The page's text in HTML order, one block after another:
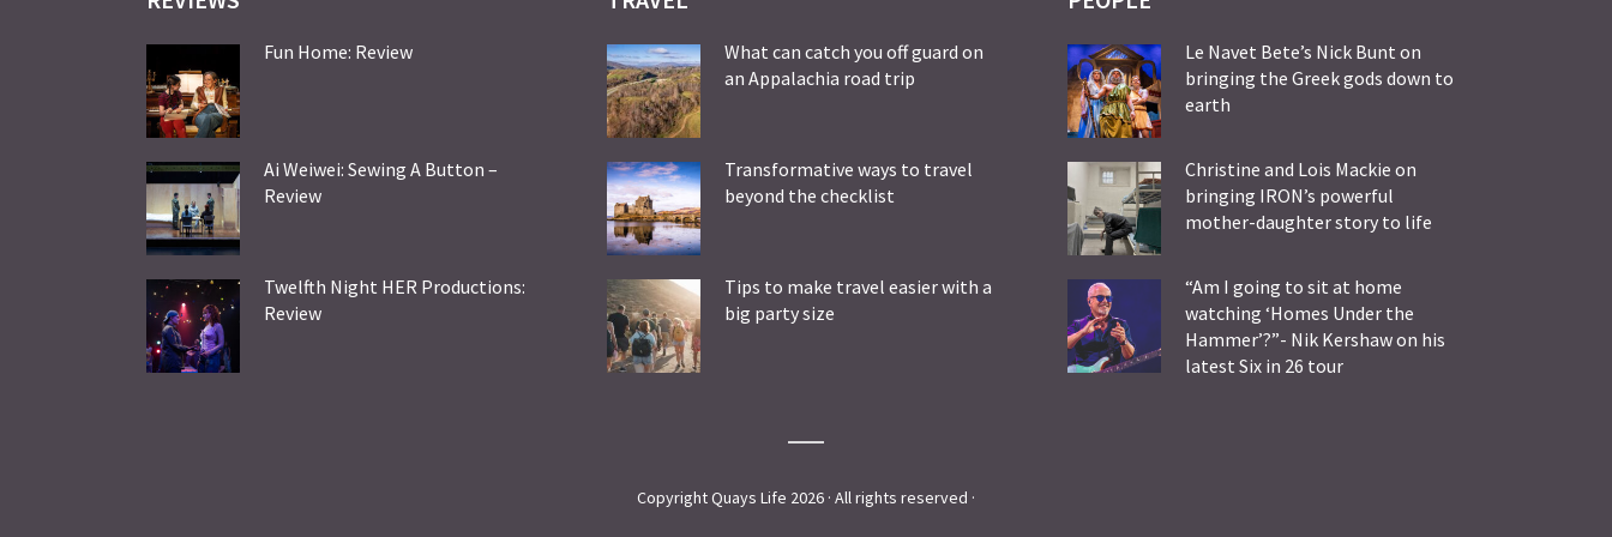
Fun Home: Review
Ai Weiwei: Sewing A Button –
Review
Twelfth Night HER Productions:
Review
What can catch you off guard on
an Appalachia road trip
Transformative ways to travel
beyond the checklist
Tips to make travel easier with a
big party size
Le Navet Bete’s Nick Bunt on
bringing the Greek gods down to
earth
Christine and Lois Mackie on
bringing IRON’s powerful
mother-daughter story to life
“Am I going to sit at home
watching ‘Homes Under the
Hammer’?”- Nik Kershaw on his
latest Six in 26 tour
Copyright Quays Life 2026 · All rights reserved ·